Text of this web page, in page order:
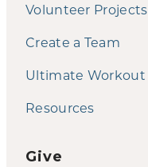
Volunteer Projects
Create a Team
Ultimate Workout
Resources
Give